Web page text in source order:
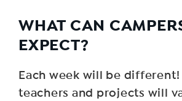
WHAT CAN
EXPECT?
Each week will be
teachers and projects will